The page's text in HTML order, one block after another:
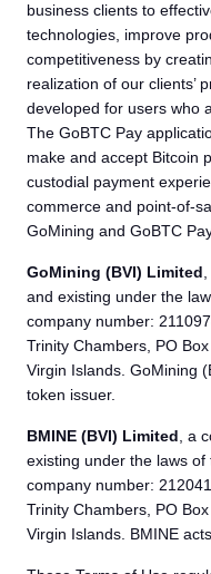
business clients to
technologies, improve
competitiveness by
realization of our clients’
developed for users who
The GoBTC Pay
make and accept Bitcoin
custodial payment
commerce and point-of-
GoMining and GoBTC
GoMining (BVI) Limited
and existing under the
company number:
Trinity Chambers, PO
Virgin Islands. GoMining
token issuer.
BMINE (BVI) Limited , a
existing under the laws of
company number:
Trinity Chambers, PO
Virgin Islands. BMINE